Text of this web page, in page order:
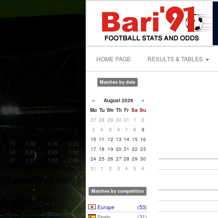
HOME PAGE RESULTS & TABLES
Matches by date
« August 2026
»
Mo Tu We Th Fr Sa Su
27 28 29 30 31 1
2
3
4 5 6 7 8
9
10 11 12 13 14 15 16
17 18 19 20 21 22 23
24 25 26 27 28 29 30
31
1 2 3 4 5 6
Matches by competition
Europe
(53)